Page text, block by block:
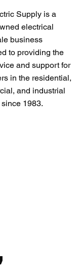
Supply is a
electrical
business
to providing the
and support for
in the residential,
and industrial
1983.